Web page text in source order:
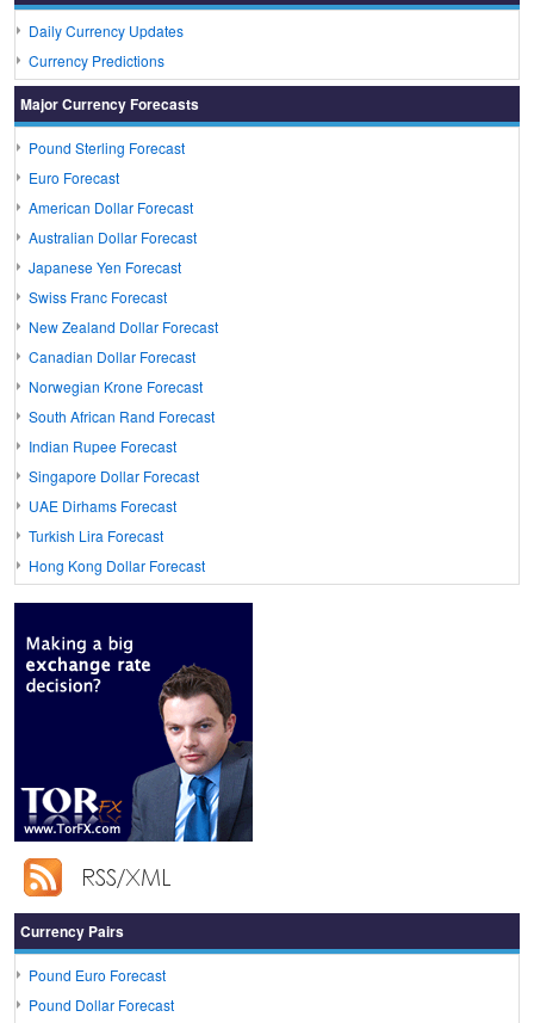
Daily Currency Updates
Currency Predictions
Major Currency Forecasts
Pound Sterling Forecast
Euro Forecast
American Dollar Forecast
Australian Dollar Forecast
Japanese Yen Forecast
Swiss Franc Forecast
New Zealand Dollar Forecast
Canadian Dollar Forecast
Norwegian Krone Forecast
South African Rand Forecast
Indian Rupee Forecast
Singapore Dollar Forecast
UAE Dirhams Forecast
Turkish Lira Forecast
Hong Kong Dollar Forecast
Currency Pairs
Pound Euro Forecast
Pound Dollar Forecast